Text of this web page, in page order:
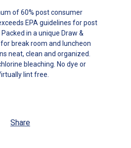
of 60% post consumer
EPA guidelines for post
in a unique Draw &
break room and luncheon
neat, clean and organized.
bleaching. No dye or
lint free.
Share